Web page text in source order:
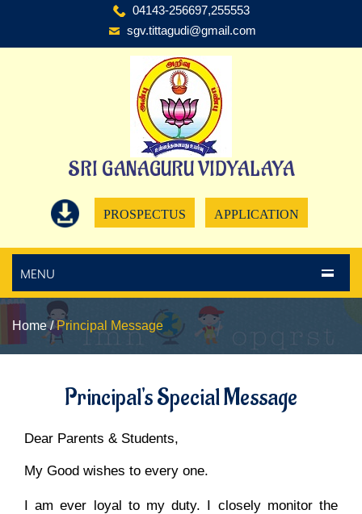
04143-256697,255553
sgv.tittagudi@gmail.com
SRI GANAGURU VIDYALAYA
PROSPECTUS APPLICATION
MENU
Home / Principal Message
Principal's Special Message
Dear Parents & Students,
My Good wishes to every one.
I am ever loyal to my duty. I closely monitor the